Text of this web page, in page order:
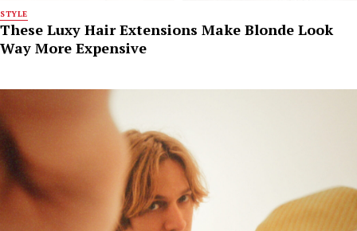
STYLE
These Luxy Hair Extensions Make Blonde Look
Way More Expensive